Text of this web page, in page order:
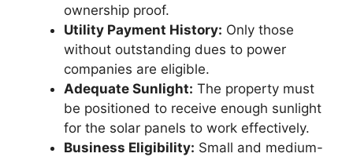
ownership proof.
Utility Payment History: Only those
without outstanding dues to power
companies are eligible.
Adequate Sunlight: The property must
be positioned to receive enough sunlight
for the solar panels to work effectively.
Business Eligibility: Small and medium-